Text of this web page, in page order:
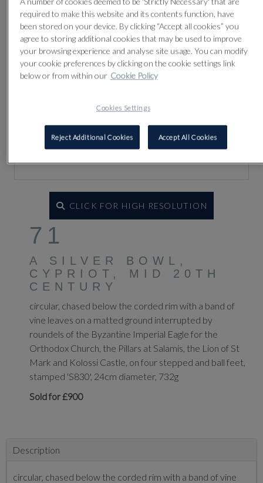
CLICK FOR HIGH RESOLUTION
71
A SILVER BOWL,
CYPRIOT, MID 20TH
CENTURY
circular, chased below the corded rim with a band of
vine leaves on a matted ground interrupted by
roundels of the Byzantine Imperial Eagle for the
Orthodox Church, the Pillars at Salamis, the Lion of St
Mark and Kolossi Castle, on four stepped and ball feet,
stamped 'S830', 24cm diameter, 732g
Sold for £900
Description
circular, chased below the corded rim with a band of vine
required to make this website and its contents function, have
been stored on your device. By clicking “Accept all cookies” you
agree to storing additional cookies that may be used to improve
your browsing experience and analyse site usage. You can modify
your cookie preferences by clicking on the cookie settings link
below or from within our Cookie Policy
Cookies Settings
Reject Additional Cookies Accept All Cookies